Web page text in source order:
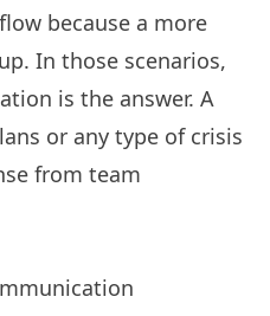
because a more
In those scenarios,
is the answer. A
or any type of crisis
from team